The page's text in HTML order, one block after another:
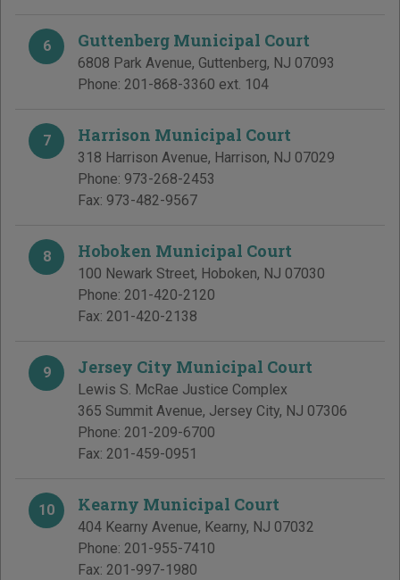
6 Guttenberg Municipal Court
6808 Park Avenue, Guttenberg, NJ 07093
Phone: 201-868-3360 ext. 104
7 Harrison Municipal Court
318 Harrison Avenue, Harrison, NJ 07029
Phone: 973-268-2453
Fax: 973-482-9567
8 Hoboken Municipal Court
100 Newark Street, Hoboken, NJ 07030
Phone: 201-420-2120
Fax: 201-420-2138
9 Jersey City Municipal Court
Lewis S. McRae Justice Complex
365 Summit Avenue, Jersey City, NJ 07306
Phone: 201-209-6700
Fax: 201-459-0951
10 Kearny Municipal Court
404 Kearny Avenue, Kearny, NJ 07032
Phone: 201-955-7410
Fax: 201-997-1980